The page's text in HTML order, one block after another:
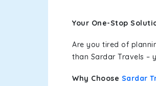
Your One-Stop
Are you tired of
than Sardar Travels –
Why Choose Sardar